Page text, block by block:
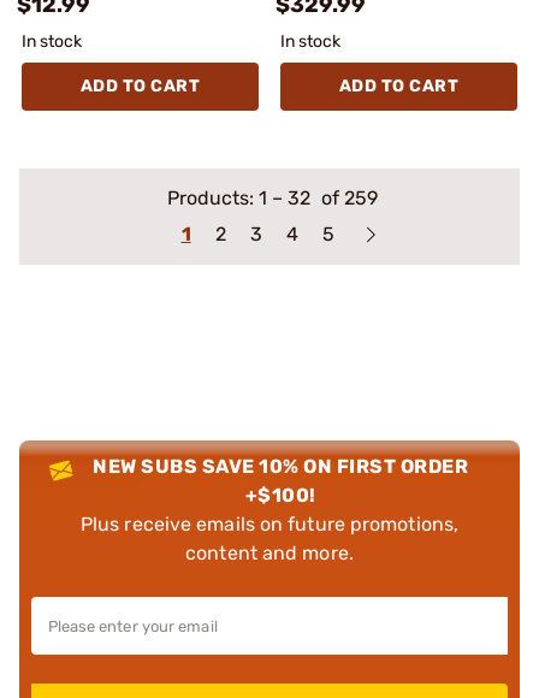
In stock
ADD TO CART
In stock
ADD TO CART
Products: 1 – 32 of 259
1
2 3 4 5
NEW SUBS SAVE 10% ON FIRST ORDER
+$100!
Plus receive emails on future promotions,
content and more.